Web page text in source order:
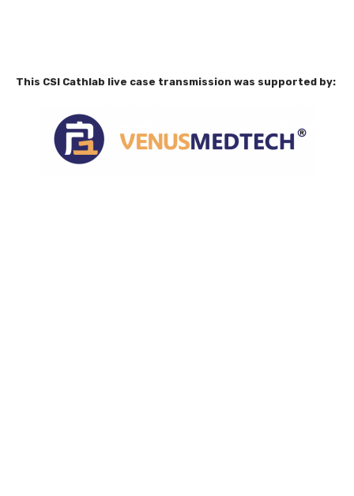
This CSI Cathlab live case transmission was supported by: